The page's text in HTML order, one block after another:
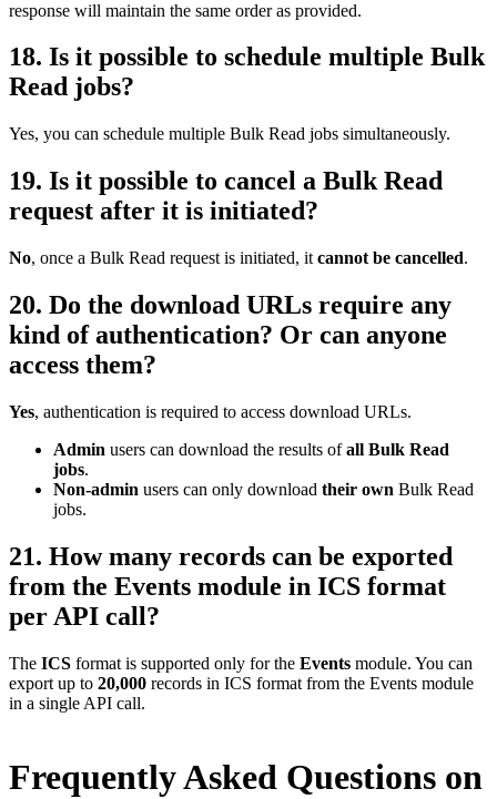
response will maintain the same order as provided.
18. Is it possible to schedule multiple Bulk
Read jobs?
Yes, you can schedule multiple Bulk Read jobs simultaneously.
19. Is it possible to cancel a Bulk Read
request after it is initiated?
No, once a Bulk Read request is initiated, it cannot be cancelled.
20. Do the download URLs require any
kind of authentication? Or can anyone
access them?
Yes, authentication is required to access download URLs.
Admin users can download the results ofall Bulk Read
jobs.
Non-admin users can only download their own Bulk Read
jobs.
21. How many records can be exported
from the Events module in ICS format
per API call?
The ICS format is supported only for the Events module. You can
export up to 20,000 records in ICS format from the Events module
in a single API call.
Frequently Asked Questions on